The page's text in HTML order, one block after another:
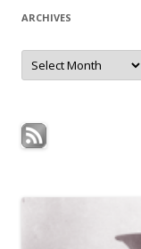
ARCHIVES
Archives